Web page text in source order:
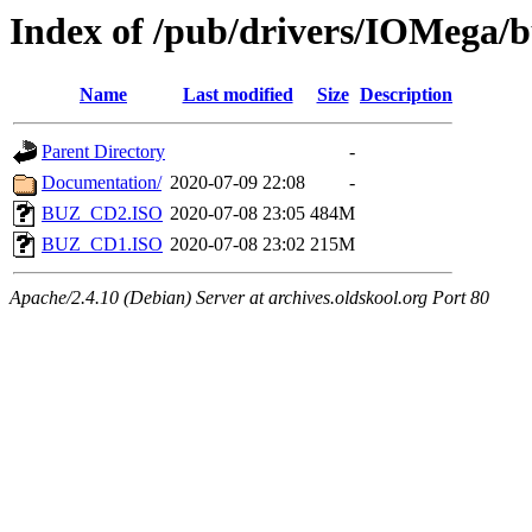
Index of /pub/drivers/IOMega/
Name Last modified Size Description
Parent Directory
-
Documentation/ 2020-07-09 22:08
-
BUZ_CD2.ISO 2020-07-08 23:05 484M
BUZ_CD1.ISO 2020-07-08 23:02 215M
Apache/2.4.10 (Debian) Server at archives.oldskool.org Port 80